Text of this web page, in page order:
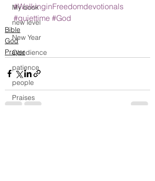
My book
new level
New Year
Obedience
patience
people
Praises
#WalkinginFreedomdevotionals
#quiettime #God
Bible
God
Prayer